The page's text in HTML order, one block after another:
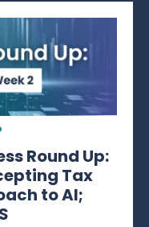
Round Up:
Tax
to AI;